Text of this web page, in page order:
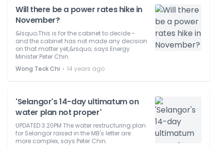
Will there be a power rates hike in
November?
&lsquo;This is for the cabinet to decide -
and the cabinet has not made any decision
on that matter yet,&rsquo; says Energy
Minister Peter Chin.
Wong Teck Chi ⋅ 14 years ago
'Selangor's 14-day ultimatum on
water plan not proper'
UPDATED 3.20PM The water restructuring plan
for Selangor raised in the MB's letter are
more complex, says Peter Chin.